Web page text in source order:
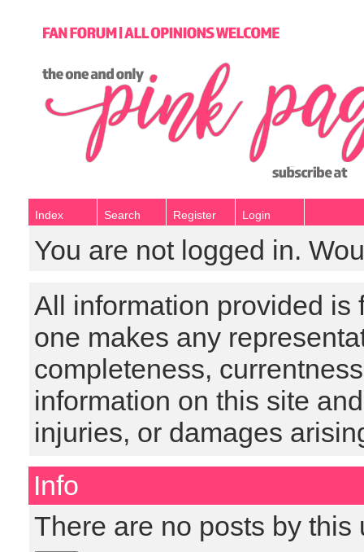
Index Search Register Login
You are not logged in.
All information provided is
one makes any
completeness,
information on this site
injuries, or damages
Info
There are no posts by this